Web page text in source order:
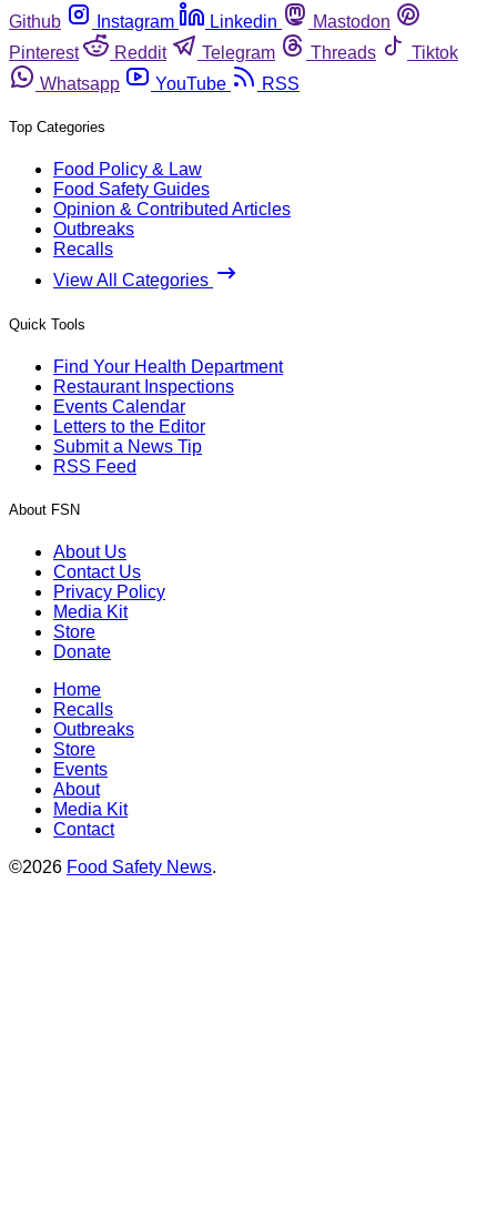
Github
Instagram Linkedin
Mastodon
Pinterest
Reddit Telegram Threads
Tiktok
Whatsapp
YouTube RSS
Top Categories
Food Policy & Law
Food Safety Guides
Opinion & Contributed Articles
Outbreaks
Recalls
View All Categories
Quick Tools
Find Your Health Department
Restaurant Inspections
Events Calendar
Letters to the Editor
Submit a News Tip
RSS Feed
About FSN
About Us
Contact Us
Privacy Policy
Media Kit
Store
Donate
Home
Recalls
Outbreaks
Store
Events
About
Media Kit
Contact
©2026 Food Safety News.